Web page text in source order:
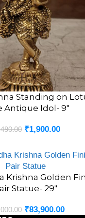
Standing on
Antique Idol- 9″
₹1,900.00
Krishna Golden
Statue- 29″
₹83,900.00